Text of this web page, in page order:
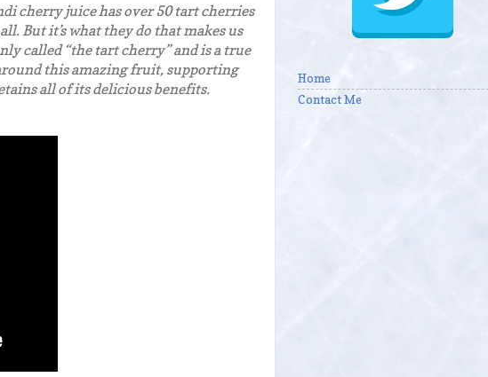
cherry juice has over 50 tart cherries
But it’s what they do that makes us
called “the tart cherry” and is a true
this amazing fruit, supporting
all of its delicious benefits.
Home
Contact Me